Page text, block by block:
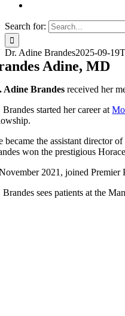
Search for:
Dr. Adine Brandes2025-09-
Adine, MD
Adine Brandes received her
Brandes started her career at
became the assistant director
won the prestigious
2021, joined Premier
Brandes sees patients at the